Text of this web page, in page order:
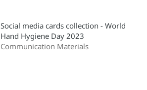
Social media cards collection - World
Hand Hygiene Day 2023
Communication Materials